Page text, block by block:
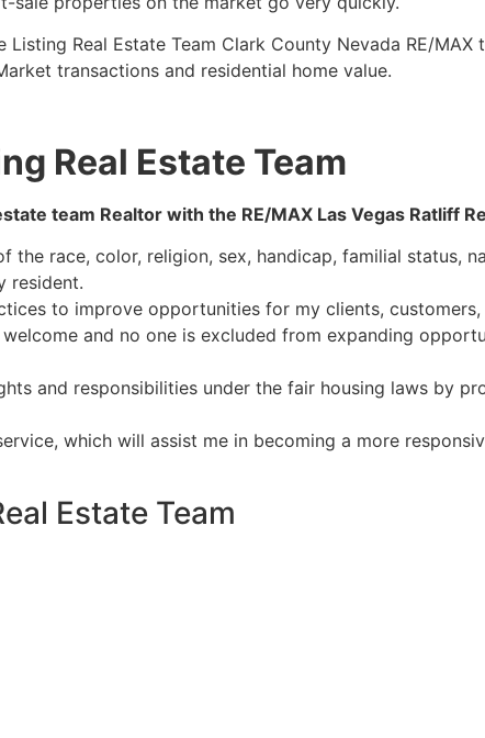
Listing Real Estate Team Clark County Nevada RE/
transactions and residential home value.
Real Estate Team
team Realtor with the RE/MAX Las Vegas Ratliff
the race, color, religion, sex, handicap, familial status,
resident.
to improve opportunities for my clients, customers,
and no one is excluded from expanding
and responsibilities under the fair housing laws by
which will assist me in becoming a more
Estate Team